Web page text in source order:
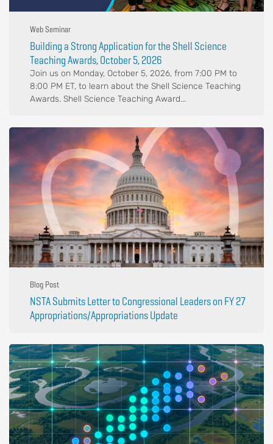
Web Seminar
Building a Strong Application for the Shell Science
Teaching Awards, October 5, 2026
Join us on Monday, October 5, 2026, from 7:00 PM to
8:00 PM ET, to learn about the Shell Science Teaching
Awards. Shell Science Teaching Award...
Blog Post
NSTA Submits Letter to Congressional Leaders on FY 27
Appropriations/Appropriations Update